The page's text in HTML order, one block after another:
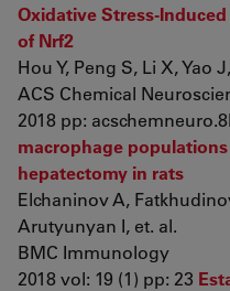
Oxidative Stress-
of Nrf2
Hou Y, Peng S, Li X, Yao
ACS Chemical
2018 pp:
macrophage
hepatectomy in rats
Elchaninov A,
Arutyunyan I, et. al.
BMC Immunology
2018 vol: 19 (1) pp: 23